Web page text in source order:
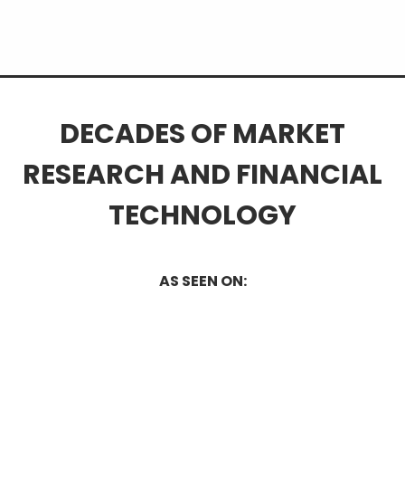
DECADES OF MARKET
RESEARCH AND FINANCIAL
TECHNOLOGY
AS SEEN ON: